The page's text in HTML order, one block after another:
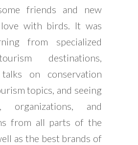
friends and new
with birds. It was
from specialized
destinations,
on conservation
topics, and seeing
organizations, and
from all parts of the
as the best brands of